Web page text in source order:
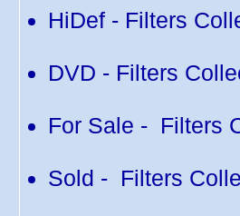
HiDef - Filters
DVD - Filters
For Sale - Filters
Sold - Filters